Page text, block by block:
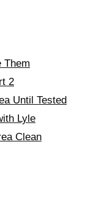
Them
2
Until Tested
Lyle
Clean